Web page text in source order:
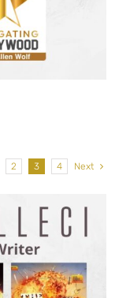
2 3 4 Next